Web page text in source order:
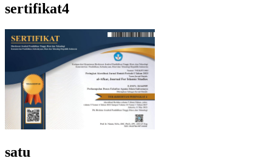
sertifikat4
satu